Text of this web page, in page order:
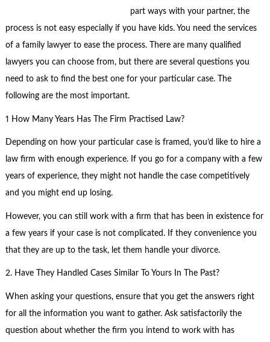
part ways with your partner, the
process is not easy especially if you have kids. You need the services
of a family lawyer to ease the process. There are many qualified
lawyers you can choose from, but there are several questions you
need to ask to find the best one for your particular case. The
following are the most important.
1 How Many Years Has The Firm Practised Law?
Depending on how your particular case is framed, you’d like to hire a
law firm with enough experience. If you go for a company with a few
years of experience, they might not handle the case competitively
and you might end up losing.
However, you can still work with a firm that has been in existence for
a few years if your case is not complicated. If they convenience you
that they are up to the task, let them handle your divorce.
2. Have They Handled Cases Similar To Yours In The Past?
When asking your questions, ensure that you get the answers right
for all the information you want to gather. Ask satisfactorily the
question about whether the firm you intend to work with has